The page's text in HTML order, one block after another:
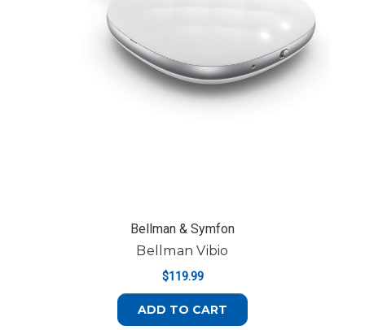
Bellman & Symfon
Bellman Vibio
$119.99
ADD TO CART